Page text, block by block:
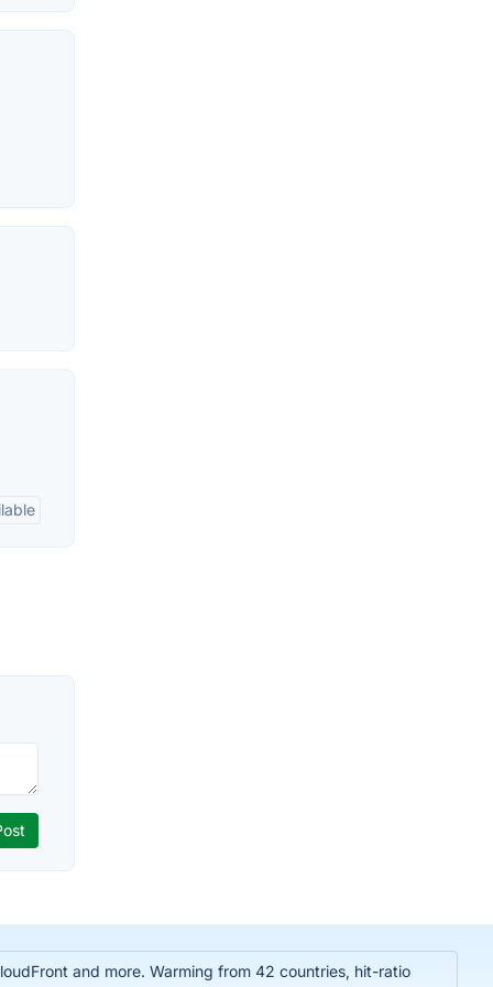
and more. Warming from 42 countries, hit-ratio